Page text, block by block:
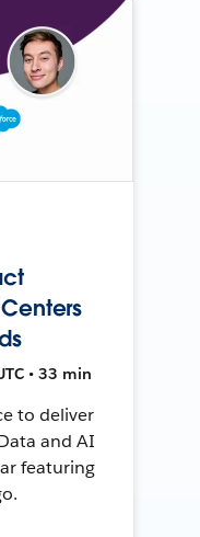
• 33 min
to deliver
and AI
featuring